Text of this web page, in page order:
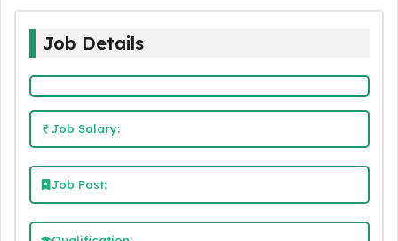
Job Details
Job Salary:
Job Post: